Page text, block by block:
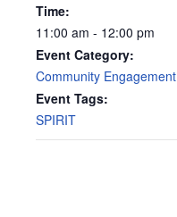
Time:
11:00 am - 12:00 pm
Event Category:
Community Engagement
Event Tags:
SPIRIT